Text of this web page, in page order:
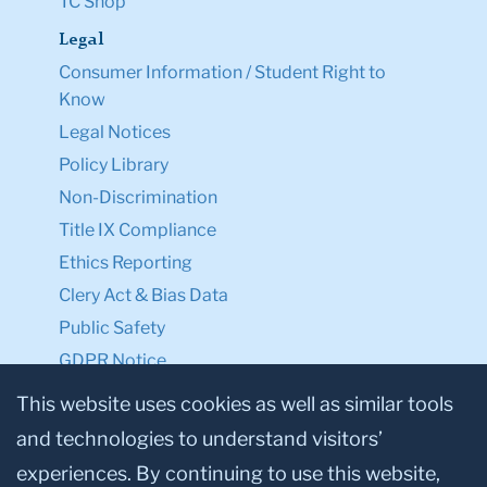
Legal
Consumer Information / Student Right to
Know
Legal Notices
Policy Library
Non-Discrimination
Title IX Compliance
Ethics Reporting
Clery Act & Bias Data
Public Safety
GDPR Notice
Privacy Notice
Make a Gift to TC
This website uses cookies as well as similar tools
and technologies to understand visitors’
experiences. By continuing to use this website,